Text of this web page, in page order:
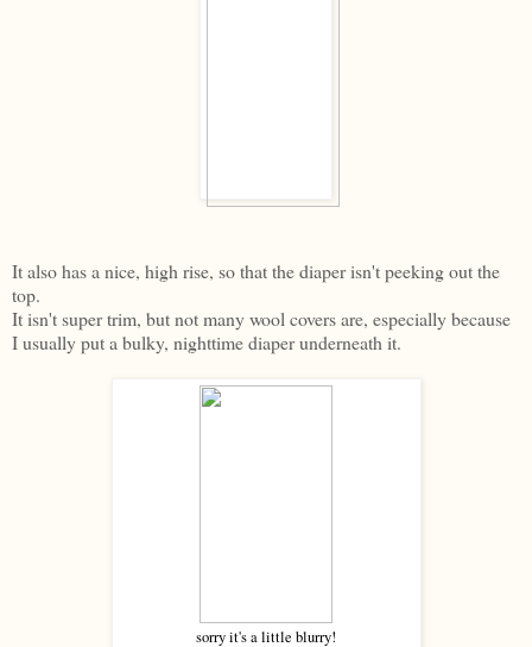
It also has a nice, high rise, so that the diaper isn't peeking out the
top.
It isn't super trim, but not many wool covers are, especially because
I usually put a bulky, nighttime diaper underneath it.
sorry it's a little blurry!